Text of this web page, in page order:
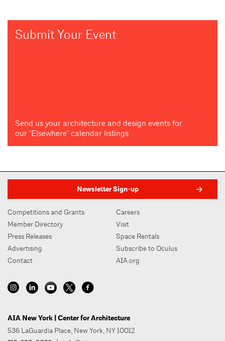
Submit Your Event
Send us your architecture and design events for
our "Elsewhere" calendar listings
Newsletter Sign-up
Competitions and Grants
Member Directory
Press Releases
Advertising
Contact
Careers
Visit
Space Rentals
Subscribe to Oculus
AIA.org
AIA New York | Center for Architecture
536 LaGuardia Place, New York, NY 10012